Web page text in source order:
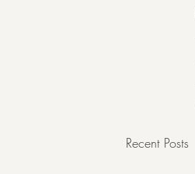
Recent Posts